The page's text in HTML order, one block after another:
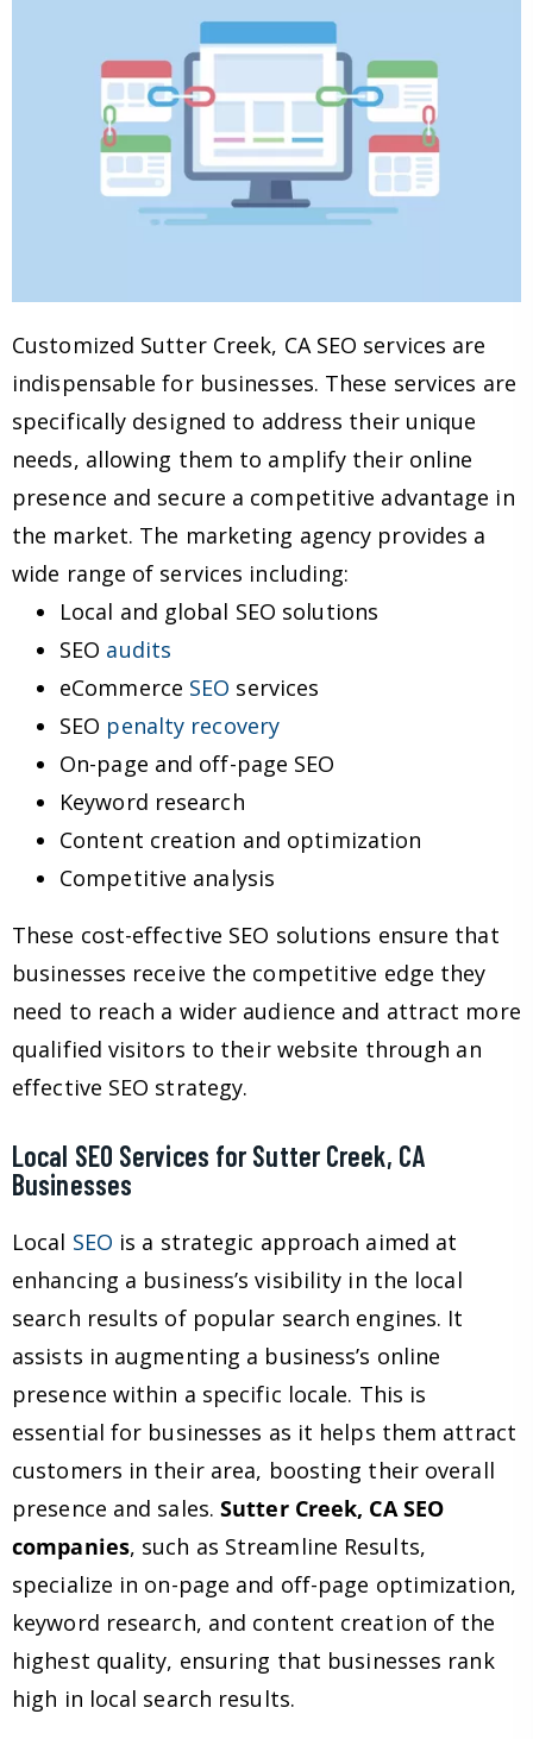
Customized Sutter Creek, CA SEO services are
indispensable for businesses. These services are
specifically designed to address their unique
needs, allowing them to amplify their online
presence and secure a competitive advantage in
the market. The marketing agency provides a
wide range of services including:
Local and global SEO solutions
SEO audits
eCommerce SEO services
SEO penalty recovery
On-page and off-page SEO
Keyword research
Content creation and optimization
Competitive analysis
These cost-effective SEO solutions ensure that
businesses receive the competitive edge they
need to reach a wider audience and attract more
qualified visitors to their website through an
effective SEO strategy.
Local SEO Services for Sutter Creek, CA
Businesses
Local SEO is a strategic approach aimed at
enhancing a business’s visibility in the local
search results of popular search engines. It
assists in augmenting a business’s online
presence within a specific locale. This is
essential for businesses as it helps them attract
customers in their area, boosting their overall
presence and sales.Sutter Creek, CA SEO
companies, such as Streamline Results,
specialize in on-page and off-page optimization,
keyword research, and content creation of the
highest quality, ensuring that businesses rank
high in local search results.